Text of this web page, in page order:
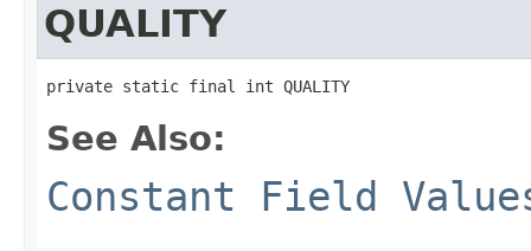
QUALITY
private static final int QUALITY
See Also:
Constant Field